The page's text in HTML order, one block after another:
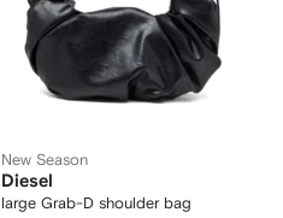
New Season
Diesel
large Grab-D shoulder bag